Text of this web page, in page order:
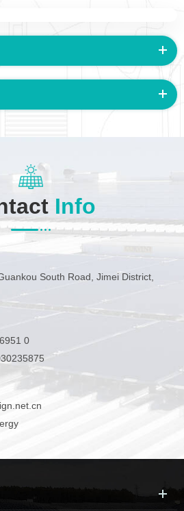
Info
South Road, Jimei District,
0